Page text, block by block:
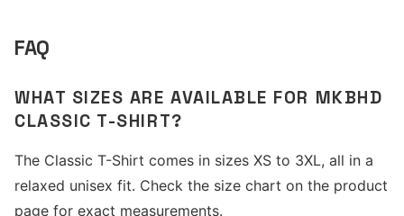
FAQ
WHAT SIZES ARE AVAILABLE FOR MKBHD
CLASSIC T-SHIRT?
The Classic T-Shirt comes in sizes XS to 3XL, all in a
relaxed unisex fit. Check the size chart on the product
page for exact measurements.